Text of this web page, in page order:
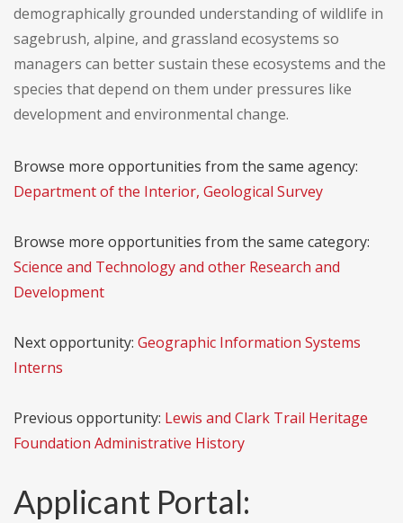
demographically grounded understanding of wildlife in
sagebrush, alpine, and grassland ecosystems so
managers can better sustain these ecosystems and the
species that depend on them under pressures like
development and environmental change.
Browse more opportunities from the same agency:
Department of the Interior, Geological Survey
Browse more opportunities from the same category:
Science and Technology and other Research and
Development
Next opportunity: Geographic Information Systems
Interns
Previous opportunity: Lewis and Clark Trail Heritage
Foundation Administrative History
Applicant Portal: